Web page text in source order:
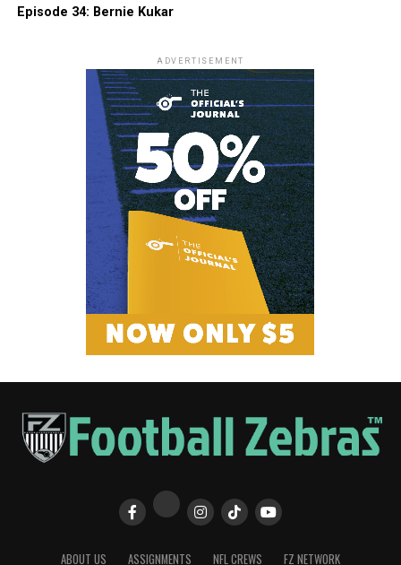
Episode 34: Bernie Kukar
ADVERTISEMENT
ABOUT US ASSIGNMENTS NFL CREWS FZ NETWORK